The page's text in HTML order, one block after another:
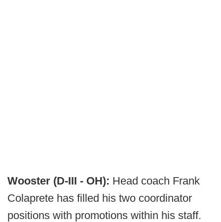
Wooster (D-III - OH): Head coach Frank
Colaprete has filled his two coordinator
positions with promotions within his staff.